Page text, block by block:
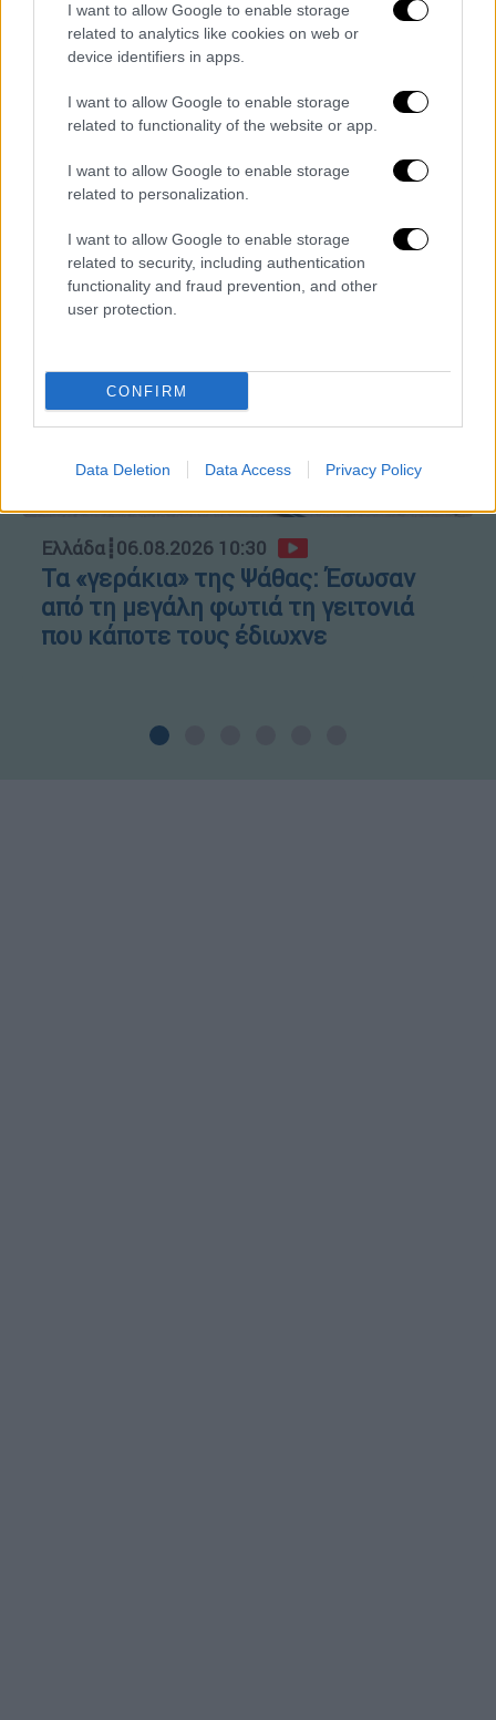
I want to allow Google to enable storage
related to analytics like cookies on web or
device identifiers in apps.
I want to allow Google to enable storage
related to functionality of the website or app.
I want to allow Google to enable storage
related to personalization.
I want to allow Google to enable storage
related to security, including authentication
functionality and fraud prevention, and other
user protection.
CONFIRM
Data Deletion Data Access Privacy Policy
ΑΥΤΟ ΤΟ ΔΙΑΒΑΣΕΣ;
Κώστας Ασημακόπουλος
Ελλάδα┋06.08.2026 10:30
Τα «γεράκια» της Ψάθας: Έσωσαν
από τη μεγάλη φωτιά τη γειτονιά
που κάποτε τους έδιωχνε